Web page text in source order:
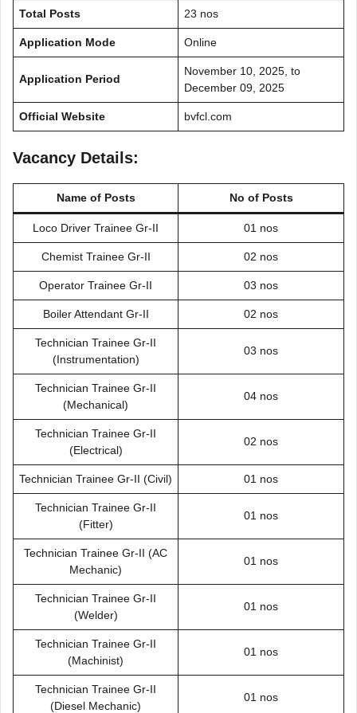
Total Posts 23 nos
Application Mode Online
Application Period
November 10, 2025, to
December 09, 2025
Official Website bvfcl.com
Vacancy Details:
Name of Posts No of Posts
Loco Driver Trainee Gr-II 01 nos
Chemist Trainee Gr-II 02 nos
Operator Trainee Gr-II 03 nos
Boiler Attendant Gr-II 02 nos
Technician Trainee Gr-II
(Instrumentation)
03 nos
Technician Trainee Gr-II
(Mechanical)
04 nos
Technician Trainee Gr-II
(Electrical)
02 nos
Technician Trainee Gr-II (Civil) 01 nos
Technician Trainee Gr-II
(Fitter)
01 nos
Technician Trainee Gr-II (AC
Mechanic)
01 nos
Technician Trainee Gr-II
(Welder)
01 nos
Technician Trainee Gr-II
(Machinist)
01 nos
Technician Trainee Gr-II
(Diesel Mechanic)
01 nos